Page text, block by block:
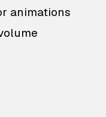
animations